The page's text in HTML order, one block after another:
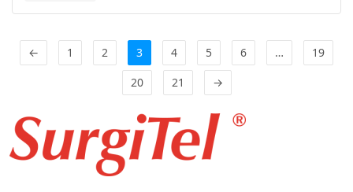
← 1 2 3 4 5 6 …
19
20
21 →